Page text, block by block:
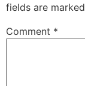
fields are marked
Comment *